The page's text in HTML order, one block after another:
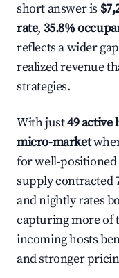
short answer is
rate, 35.8%
reflects a wider
realized revenue
strategies.
With just49 active
micro-market
for well-
supply contracted
and nightly rates
capturing more of
incoming hosts
and stronger